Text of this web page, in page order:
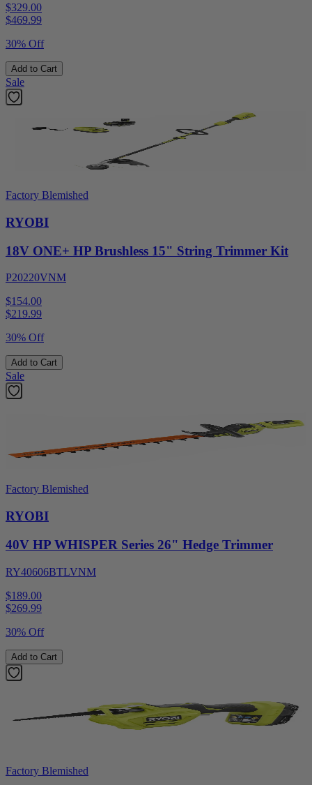
$329.00
$469.99
30% Off
Add to Cart
Sale
Factory Blemished
RYOBI
18V ONE+ HP Brushless 15" String Trimmer Kit
P20220VNM
$154.00
$219.99
30% Off
Add to Cart
Sale
Factory Blemished
RYOBI
40V HP WHISPER Series 26" Hedge Trimmer
RY40606BTLVNM
$189.00
$269.99
30% Off
Add to Cart
Factory Blemished